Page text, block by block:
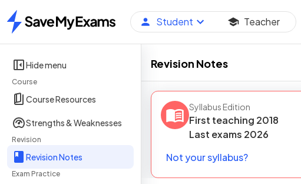
Home
Student Teacher
Hide menu
Course
Course Resources
Strengths & Weaknesses
Revision
Revision Notes
Exam Practice
Revision Notes
Syllabus Edition
First teaching 2018
Last exams 2026
Not your syllabus?